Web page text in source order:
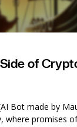
of
Bot made by
where promises